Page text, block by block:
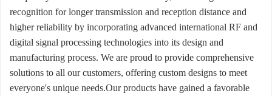
recognition for longer transmission and reception distance and
higher reliability by incorporating advanced international RF and
digital signal processing technologies into its design and
manufacturing process. We are proud to provide comprehensive
solutions to all our customers, offering custom designs to meet
everyone's unique needs.Our products have gained a favorable